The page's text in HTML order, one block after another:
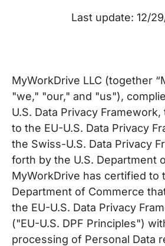
Last update: 12/
MyWorkDrive LLC (together
"we," "our," and "us"),
U.S. Data Privacy
to the EU-U.S. Data Privacy
the Swiss-U.S. Data Privacy
forth by the U.S. Department
MyWorkDrive has certified to
Department of Commerce
the EU-U.S. Data Privacy
("EU-U.S. DPF Principles")
processing of Personal Data